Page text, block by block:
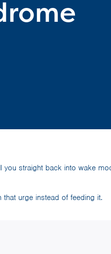
you straight back into wake
urge instead of feeding it.